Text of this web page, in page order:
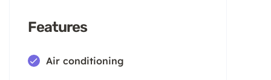
Features
Air conditioning